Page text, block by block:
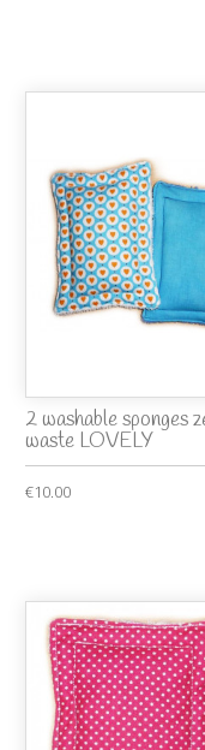
2 washable sponges
waste LOVELY
€10.00